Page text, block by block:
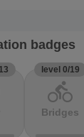
badges
level 0/19
directions_bike
Bridges